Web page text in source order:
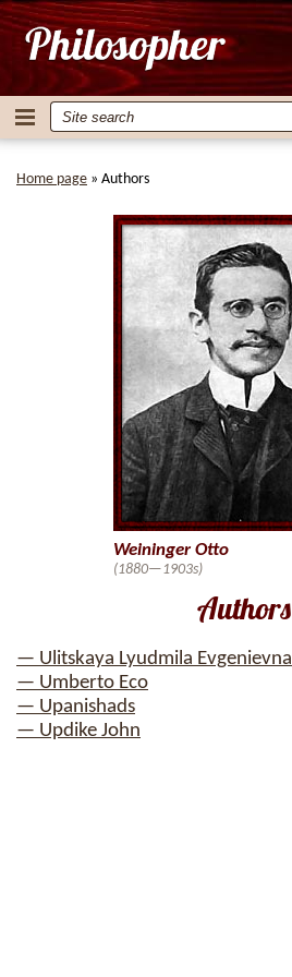
Home page » Authors
Authors
— Ulitskaya Lyudmila Evgenievna
— Umberto Eco
— Upanishads
— Updike John
Weininger Otto
(1880—1903s)